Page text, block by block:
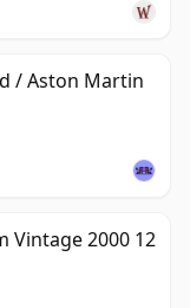
/ Aston Martin
Vintage 2000 12